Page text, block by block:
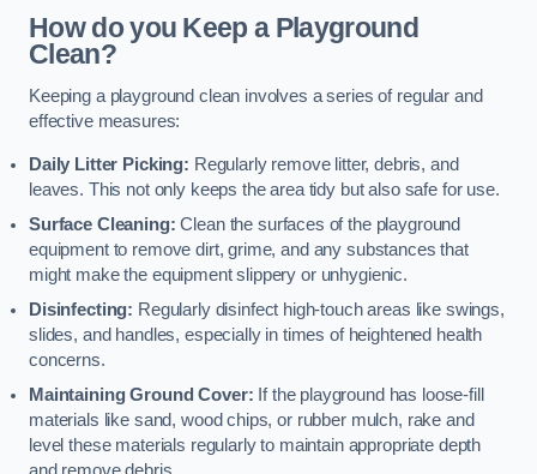
How do you Keep a Playground
Clean?
Keeping a playground clean involves a series of regular and
effective measures:
Daily Litter Picking: Regularly remove litter, debris, and
leaves. This not only keeps the area tidy but also safe for use.
Surface Cleaning:Clean the surfaces of the playground
equipment to remove dirt, grime, and any substances that
might make the equipment slippery or unhygienic.
Disinfecting: Regularly disinfect high-touch areas like swings,
slides, and handles, especially in times of heightened health
concerns.
Maintaining Ground Cover: If the playground has loose-fill
materials like sand, wood chips, or rubber mulch, rake and
level these materials regularly to maintain appropriate depth